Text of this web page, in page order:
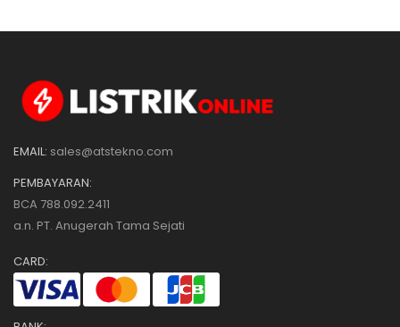
EMAIL: sales@atstekno.com
PEMBAYARAN:
BCA 788.092.2411
a.n. PT. Anugerah Tama Sejati
CARD: